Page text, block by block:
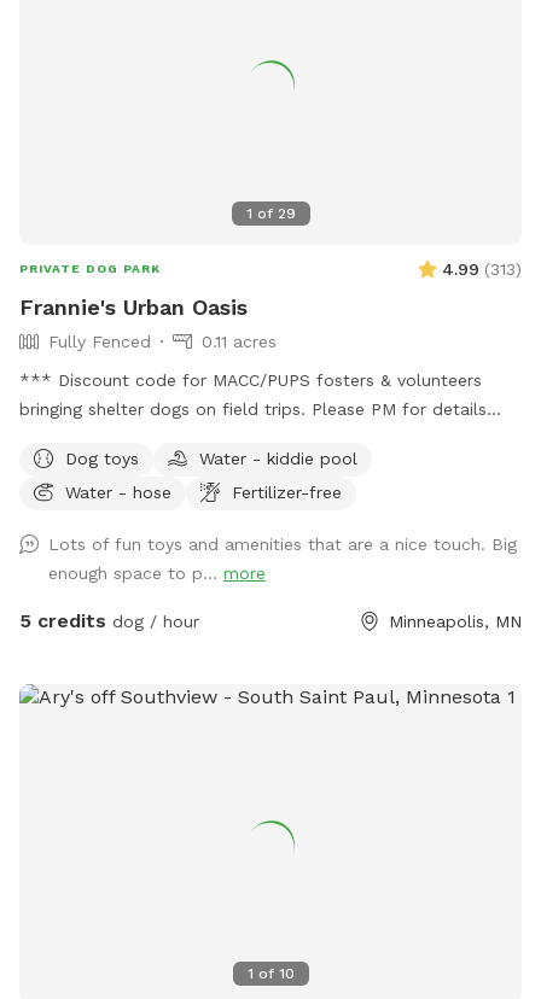
spot for provided chair(s) where you can throw optional
steel drink dish available upon request. $2 discount per dog
for first time visitors All billing & discounted rates are
handled through Sniffspot.com Sincerely, Scott C Westin
1 of 29
PRIVATE DOG PARK 4.99 (313)
Frannie's Urban Oasis
Fully Fenced
0.11 acres
*** Discount code for MACC/PUPS fosters & volunteers
bringing shelter dogs on field trips. Please PM for details
minutes of Downtown Minneapolis. Yard is flat and spacious,
perfect for zoomies or laying around in the grass. Relax in
while your pups play. Fresh water provided, and a waste
station is in the SW corner. We don't use lawn chemicals, so
your pup is always safe to roll in the clover or nibble on
property. Please make sure gate is securely closed before
proceeds from this Spot go to dog rescue. <3 SUMMER:
extra (no cost/free) if you want it setup (see photos for
details), it requires a special hose hookup so I don't set it
Dog toys
Water - kiddie pool
Water - hose
Fertilizer-free
Lots of fun toys and amenities that are a nice touch. Big
enough space to p... more
5 credits dog / hour Minneapolis, MN
1 of 10